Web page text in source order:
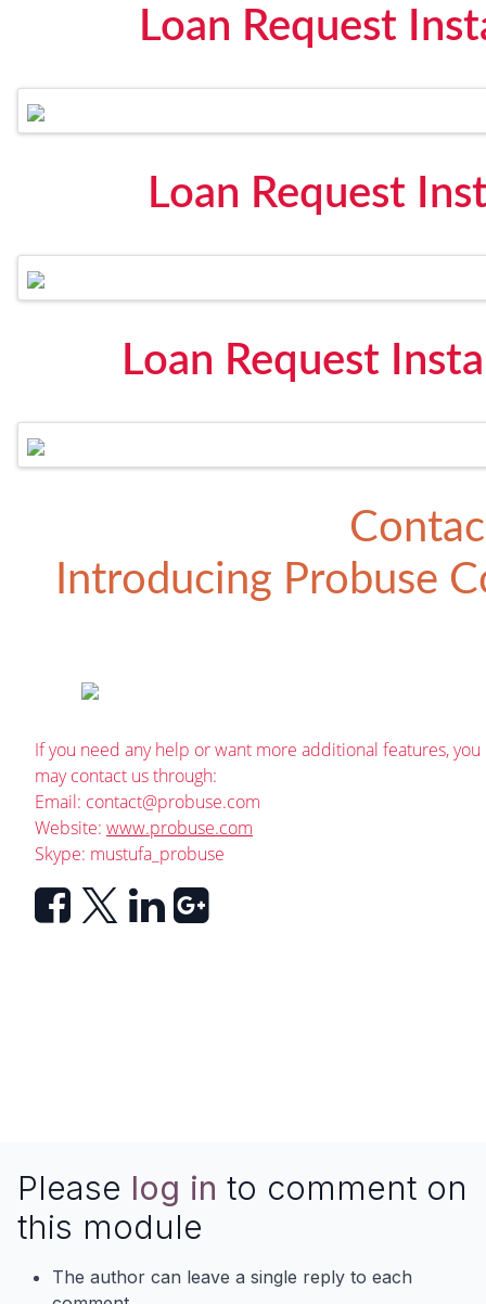
Loan Request
Loan Request
Loan Request
Introducing Probuse
If you need any help or want more additional features, you
may contact us through:
Email: contact@probuse.com
Website: www.probuse.com
Skype: mustufa_probuse
Please log in to comment on
this module
The author can leave a single reply to each